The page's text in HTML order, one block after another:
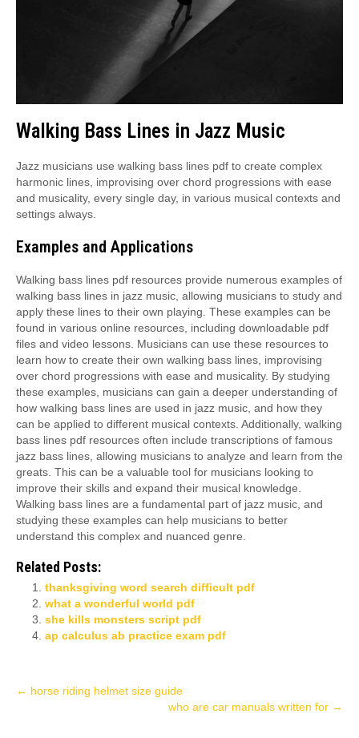
Walking Bass Lines in Jazz Music
Jazz musicians use walking bass lines pdf to create complex
harmonic lines, improvising over chord progressions with ease
and musicality, every single day, in various musical contexts and
settings always.
Examples and Applications
Walking bass lines pdf resources provide numerous examples of
walking bass lines in jazz music, allowing musicians to study and
apply these lines to their own playing. These examples can be
found in various online resources, including downloadable pdf
files and video lessons. Musicians can use these resources to
learn how to create their own walking bass lines, improvising
over chord progressions with ease and musicality. By studying
these examples, musicians can gain a deeper understanding of
how walking bass lines are used in jazz music, and how they
can be applied to different musical contexts. Additionally, walking
bass lines pdf resources often include transcriptions of famous
jazz bass lines, allowing musicians to analyze and learn from the
greats. This can be a valuable tool for musicians looking to
improve their skills and expand their musical knowledge.
Walking bass lines are a fundamental part of jazz music, and
studying these examples can help musicians to better
understand this complex and nuanced genre.
Related Posts:
thanksgiving word search difficult pdf
what a wonderful world pdf
she kills monsters script pdf
ap calculus ab practice exam pdf
Post
← horse riding helmet size guide
who are car manuals written for →